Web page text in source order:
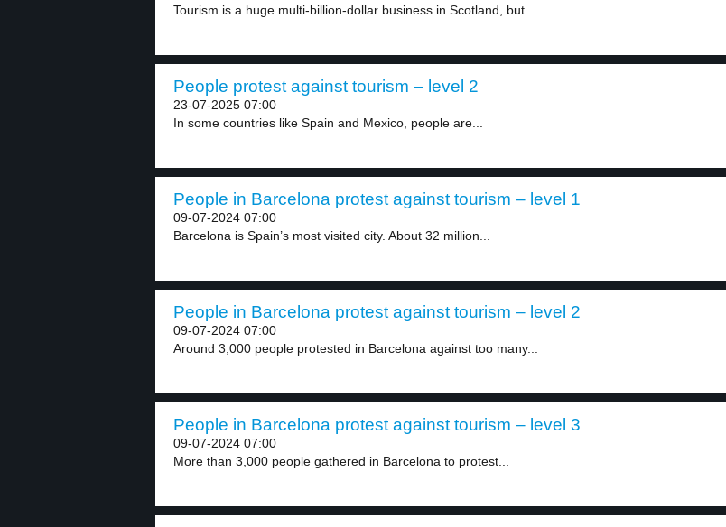
Tourism is a huge multi-billion-dollar business in Scotland, but...
People protest against tourism – level 2
23-07-2025 07:00
In some countries like Spain and Mexico, people are...
People in Barcelona protest against tourism – level 1
09-07-2024 07:00
Barcelona is Spain’s most visited city. About 32 million...
People in Barcelona protest against tourism – level 2
09-07-2024 07:00
Around 3,000 people protested in Barcelona against too many...
People in Barcelona protest against tourism – level 3
09-07-2024 07:00
More than 3,000 people gathered in Barcelona to protest...